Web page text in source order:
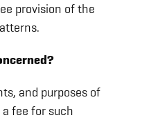
provision of the
and purposes of
fee for such